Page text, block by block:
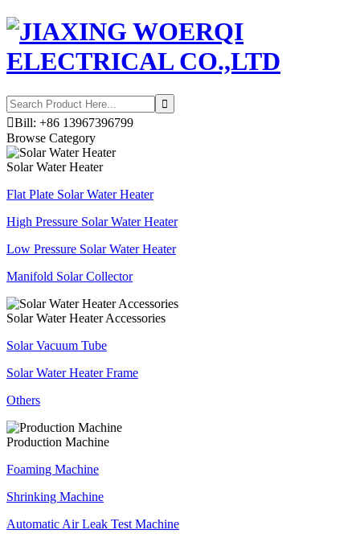
Bill: +86 13967396799
Browse Category
Solar Water Heater
Flat Plate Solar Water Heater
High Pressure Solar Water Heater
Low Pressure Solar Water Heater
Manifold Solar Collector
Solar Water Heater Accessories
Solar Vacuum Tube
Solar Water Heater Frame
Others
Production Machine
Foaming Machine
Shrinking Machine
Automatic Air Leak Test Machine